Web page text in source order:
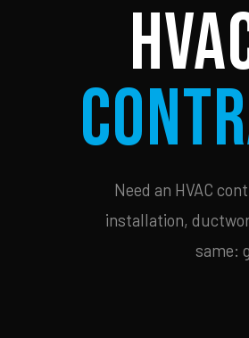
Need an HVAC
installation,
same: